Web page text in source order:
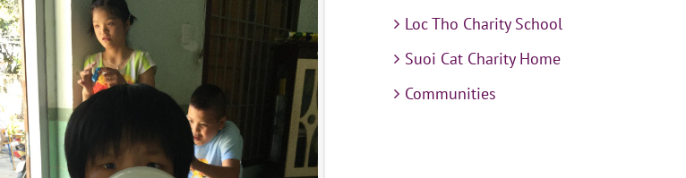
Loc Tho Charity School
Suoi Cat Charity Home
Communities